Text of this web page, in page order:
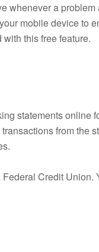
whenever a problem
mobile device to
this free feature.
statements online
from the
Credit Union.